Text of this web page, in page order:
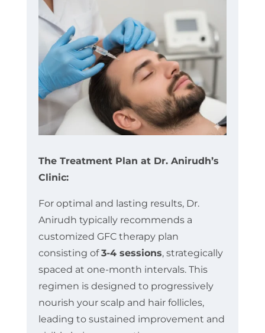
The Treatment Plan at Dr. Anirudh’s
Clinic:
For optimal and lasting results, Dr.
Anirudh typically recommends a
customized GFC therapy plan
consisting of3-4 sessions, strategically
spaced at one-month intervals. This
regimen is designed to progressively
nourish your scalp and hair follicles,
leading to sustained improvement and